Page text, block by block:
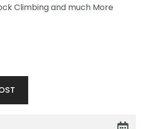
Climbing and much More